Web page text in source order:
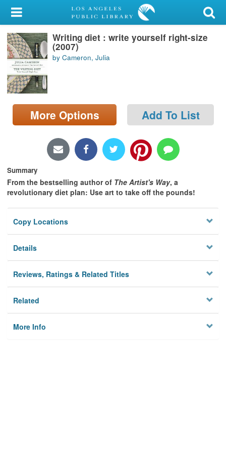
My Account
Library Card
Sign In
Search
Locations/Hours (external
page)
Writing diet : write yourself right-size
(2007)
by Cameron, Julia
More Options Add To List
Summary
From the bestselling author of The Artist's Way, a
revolutionary diet plan: Use art to take off the pounds!
Copy Locations
Details
Reviews, Ratings & Related Titles
Related
More Info